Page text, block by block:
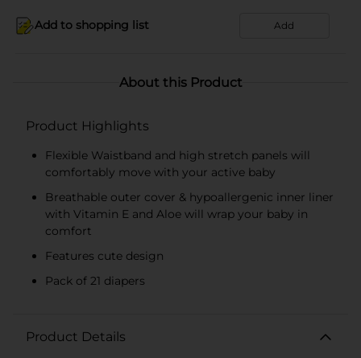
Add to shopping list Add
About this Product
Product Highlights
Flexible Waistband and high stretch panels will
comfortably move with your active baby
Breathable outer cover & hypoallergenic inner liner
with Vitamin E and Aloe will wrap your baby in
comfort
Features cute design
Pack of 21 diapers
Product Details